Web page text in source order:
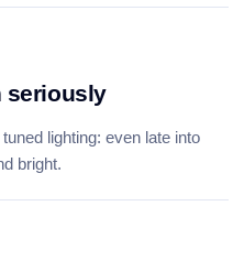
seriously
lighting: even late into
bright.